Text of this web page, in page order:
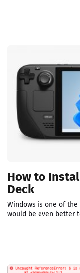
How to
Deck
Windows is one of
would be even better